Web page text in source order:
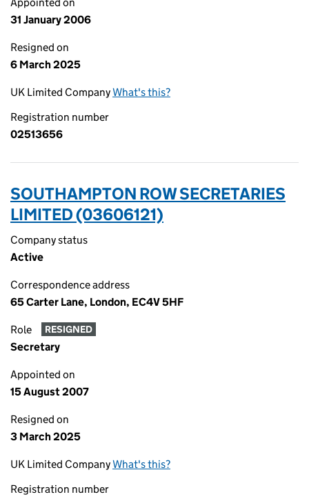
31 January 2006
Resigned on
6 March 2025
UK Limited CompanyWhat's this?
Registration number
02513656
SOUTHAMPTON ROW SECRETARIES
LIMITED (03606121)
Company status
Active
Correspondence address
65 Carter Lane, London, EC4V 5HF
Role RESIGNED
Secretary
Appointed on
15 August 2007
Resigned on
3 March 2025
UK Limited CompanyWhat's this?
Registration number